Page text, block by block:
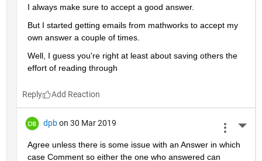
I always make sure to accept a good answer.
But I started getting emails from mathworks to accept my
own answer a couple of times.
Well, I guess you're right at least about saving others the
effort of reading through
Reply
dpb on 30 Mar 2019
Agree unless there is some issue with an Answer in which
case Comment so either the one who answered can